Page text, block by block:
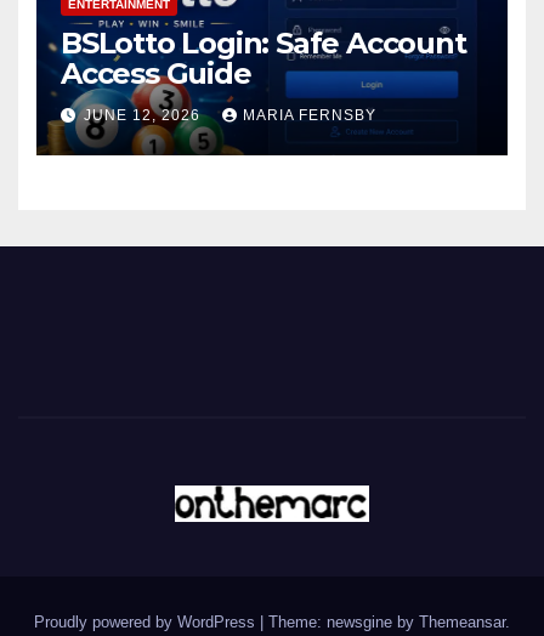
ENTERTAINMENT
BSLotto Login: Safe Account
Access Guide
JUNE 12, 2026 MARIA FERNSBY
Proudly powered by WordPress Theme: newsgine by Themeansar.